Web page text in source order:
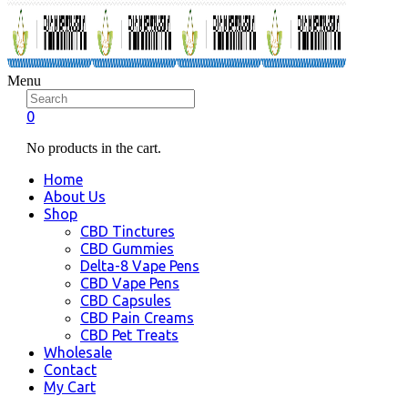
Menu
0
No products in the cart.
Home
About Us
Shop
CBD Tinctures
CBD Gummies
Delta-8 Vape Pens
CBD Vape Pens
CBD Capsules
CBD Pain Creams
CBD Pet Treats
Wholesale
Contact
My Cart